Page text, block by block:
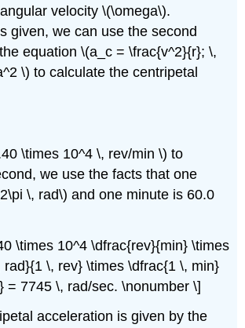
velocity \(\omega\).
given, we can use the second
equation \(a_c = \frac{v^2}{r}; \,
\) to calculate the centripetal
\times 10^4 \, rev/min \) to
we use the facts that one
\, rad\) and one minute is 60.0
\times 10^4 \dfrac{rev}{min} \times
rad}{1 \, rev} \times \dfrac{1 \, min}
= 7745 \, rad/sec. \nonumber \]
acceleration is given by the